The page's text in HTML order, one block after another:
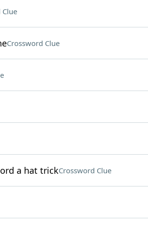
Crossword Clue
a hat trickCrossword Clue